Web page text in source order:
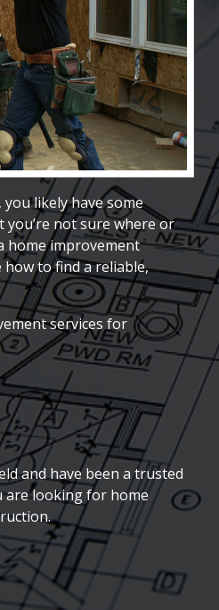
likely have some
not sure where or
home improvement
to find a reliable,
services for
and have been a trusted
are looking for home